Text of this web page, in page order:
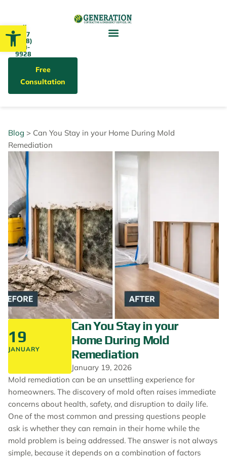
Open toolbar
Call
24/7
(858)
679-
9928
Free
Consultation
Blog > Can You Stay in your Home During Mold
Remediation
19
JANUARY
Can You Stay in your
Home During Mold
Remediation
January 19, 2026
Mold remediation can be an unsettling experience for
homeowners. The discovery of mold often raises immediate
concerns about health, safety, and disruption to daily life.
One of the most common and pressing questions people
ask is whether they can remain in their home while the
mold problem is being addressed. The answer is not always
simple, because it depends on a combination of factors